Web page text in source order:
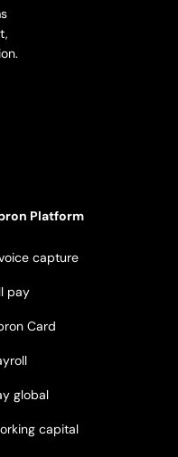
Platform
capture
pay
Card
global
capital